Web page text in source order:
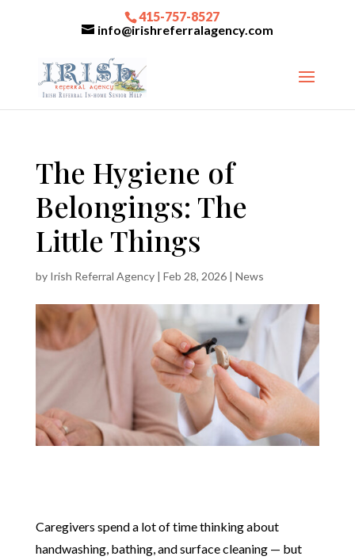
415-757-8527
info@irishreferralagency.com
The Hygiene of
Belongings: The
Little Things
by Irish Referral Agency| Feb 28, 2026| News
Caregivers spend a lot of time thinking about
handwashing, bathing, and surface cleaning — but